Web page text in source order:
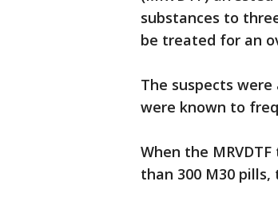
substances to
be treated for an
The suspects
were known to
When the
than 300 M30